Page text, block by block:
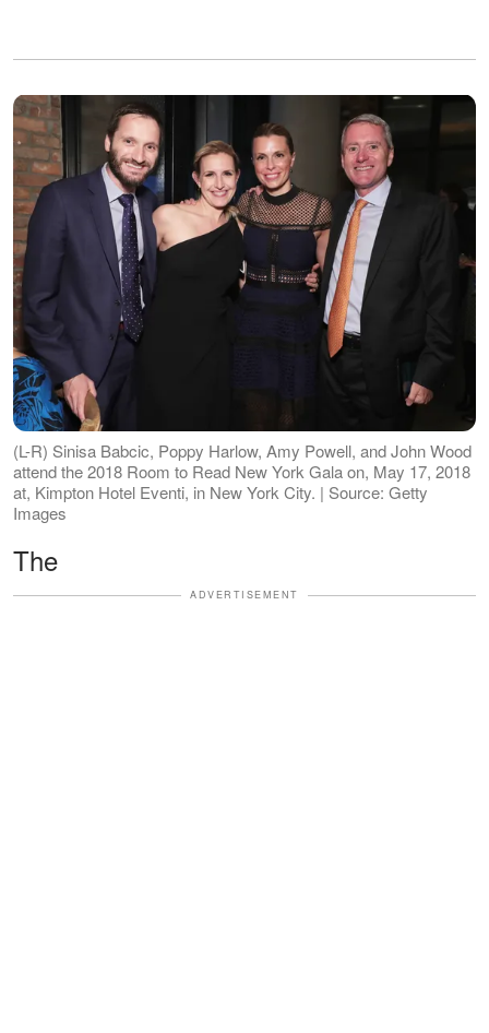
(L-R) Sinisa Babcic, Poppy Harlow, Amy Powell, and John Wood
attend the 2018 Room to Read New York Gala on, May 17, 2018
at, Kimpton Hotel Eventi, in New York City. | Source: Getty
Images
The
ADVERTISEMENT